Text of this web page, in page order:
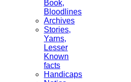
Book,
Bloodlines
Archives
Stories,
Yarns,
Lesser
Known
facts
Handicaps